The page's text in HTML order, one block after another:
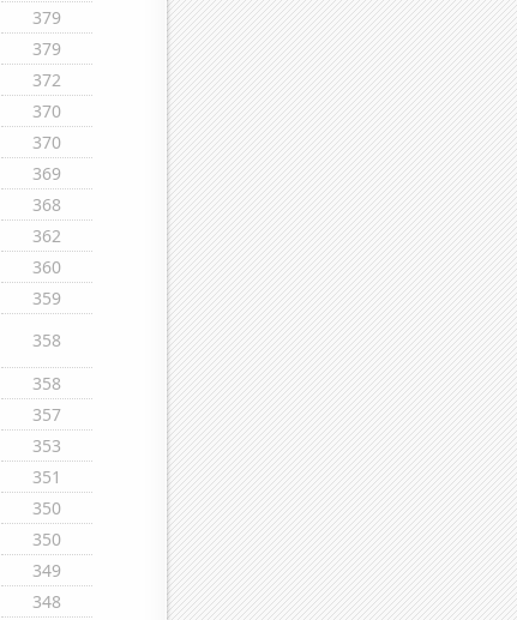
379
379
372
370
370
369
368
362
360
359
358
358
357
353
351
350
350
349
348